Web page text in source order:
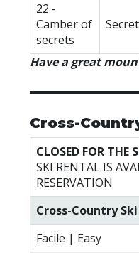
22 -
Camber of
secrets
Secret
Have a great
Cross-
CLOSED FOR THE
SKI RENTAL IS
RESERVATION
Cross-Country Ski
Facile | Easy